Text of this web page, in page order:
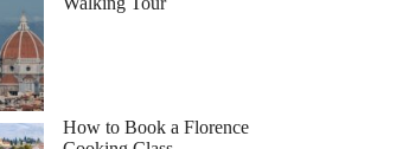
How to Book a Florence